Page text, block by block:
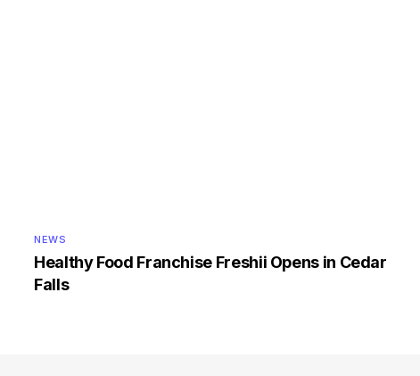
NEWS
Healthy Food Franchise Freshii Opens in Cedar
Falls